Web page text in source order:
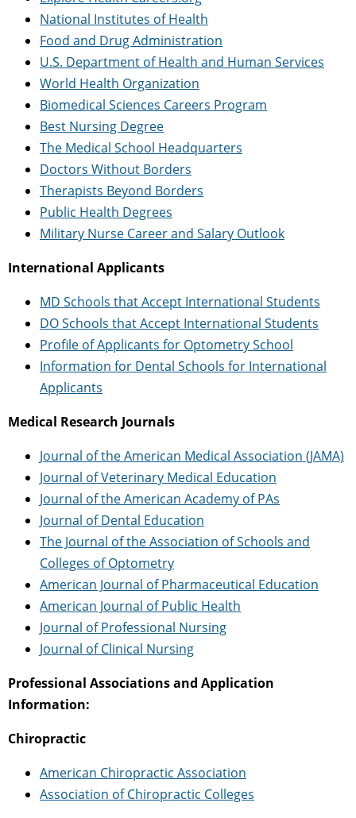
National Institutes of Health
Food and Drug Administration
U.S. Department of Health and Human Services
World Health Organization
Biomedical Sciences Careers Program
Best Nursing Degree
The Medical School Headquarters
Doctors Without Borders
Therapists Beyond Borders
Public Health Degrees
Military Nurse Career and Salary Outlook
International Applicants
MD Schools that Accept International Students
DO Schools that Accept International Students
Profile of Applicants for Optometry School
Information for Dental Schools for International
Applicants
Medical Research Journals
Journal of the American Medical Association (JAMA)
Journal of Veterinary Medical Education
Journal of the American Academy of PAs
Journal of Dental Education
The Journal of the Association of Schools and
Colleges of Optometry
American Journal of Pharmaceutical Education
American Journal of Public Health
Journal of Professional Nursing
Journal of Clinical Nursing
Professional Associations and Application
Information:
Chiropractic
American Chiropractic Association
Association of Chiropractic Colleges